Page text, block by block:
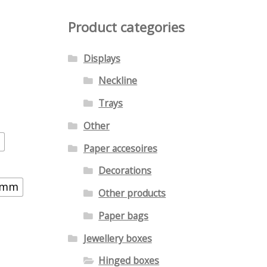
Product categories
Displays
Neckline
Trays
Other
Paper accesoires
Decorations
Other products
Paper bags
Jewellery boxes
Hinged boxes